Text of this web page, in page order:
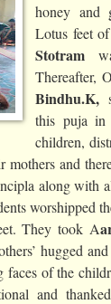
honey and
Lotus feet
Stotram
Thereafter,
Bindhu.K,
this puja in
children,
and
along with
worshipped
They took A
hugged
of the
and